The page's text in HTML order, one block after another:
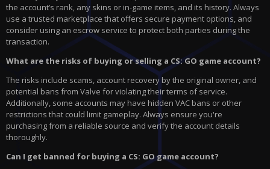
the account’s rank, any skins or in-game items, and its history. Always
use a trusted marketplace that offers secure payment options, and
consider using an escrow service to protect both parties during the
transaction.
What are the risks of buying or selling a CS: GO game account?
The risks include scams, account recovery by the original owner, and
potential bans from Valve for violating their terms of service.
Additionally, some accounts may have hidden VAC bans or other
restrictions that could limit gameplay. Always ensure you're
purchasing from a reliable source and verify the account details
thoroughly.
Can I get banned for buying a CS: GO game account?